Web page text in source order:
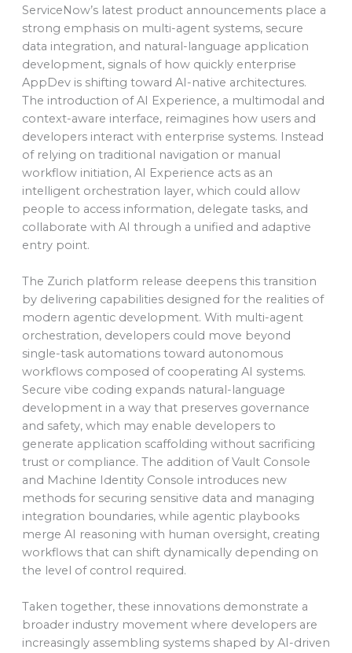
ServiceNow’s latest product announcements place a
strong emphasis on multi-agent systems, secure
data integration, and natural-language application
development, signals of how quickly enterprise
AppDev is shifting toward AI-native architectures.
The introduction of AI Experience, a multimodal and
context-aware interface, reimagines how users and
developers interact with enterprise systems. Instead
of relying on traditional navigation or manual
workflow initiation, AI Experience acts as an
intelligent orchestration layer, which could allow
people to access information, delegate tasks, and
collaborate with AI through a unified and adaptive
entry point.
The Zurich platform release deepens this transition
by delivering capabilities designed for the realities of
modern agentic development. With multi-agent
orchestration, developers could move beyond
single-task automations toward autonomous
workflows composed of cooperating AI systems.
Secure vibe coding expands natural-language
development in a way that preserves governance
and safety, which may enable developers to
generate application scaffolding without sacrificing
trust or compliance. The addition of Vault Console
and Machine Identity Console introduces new
methods for securing sensitive data and managing
integration boundaries, while agentic playbooks
merge AI reasoning with human oversight, creating
workflows that can shift dynamically depending on
the level of control required.
Taken together, these innovations demonstrate a
broader industry movement where developers are
increasingly assembling systems shaped by AI-driven